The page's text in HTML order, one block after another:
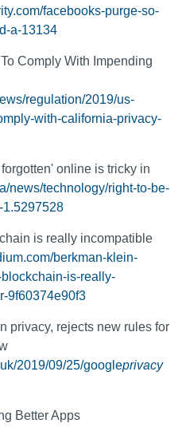
facebooks-purge-so-
a-13134
Comply With Impending
regulation/2019/us-
with-california-privacy-
online is tricky in
news/technology/right-to-be-
1.5297528
is really incompatible
berkman-klein-
is-really-
9f60374e90f3
privacy, rejects new rules for
2019/09/25/googleprivacy
Better Apps